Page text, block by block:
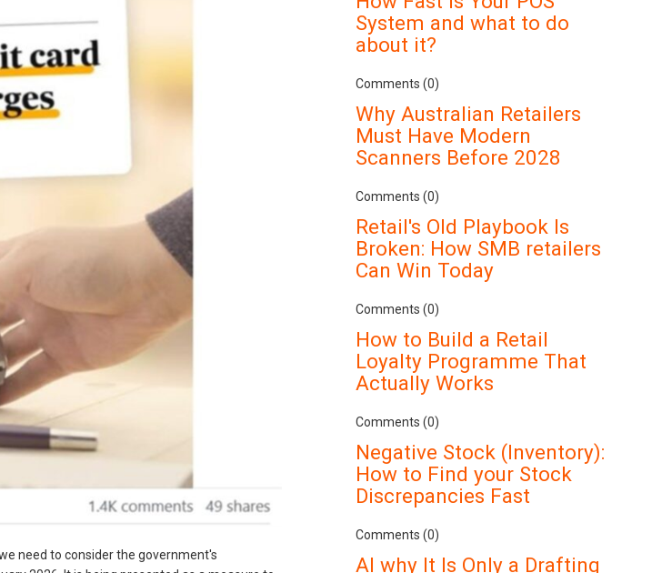
need to consider the government's
System and what to do
about it?
Comments (0)
Why Australian Retailers
Must Have Modern
Scanners Before 2028
Comments (0)
Retail's Old Playbook Is
Broken: How SMB retailers
Can Win Today
Comments (0)
How to Build a Retail
Loyalty Programme That
Actually Works
Comments (0)
Negative Stock (Inventory):
How to Find your Stock
Discrepancies Fast
Comments (0)
AI why It Is Only a Drafting